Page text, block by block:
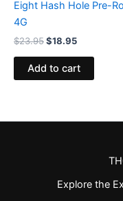
Eight Hash Hole Pre-
4G
$23.95$18.95
Add to cart
Explore the